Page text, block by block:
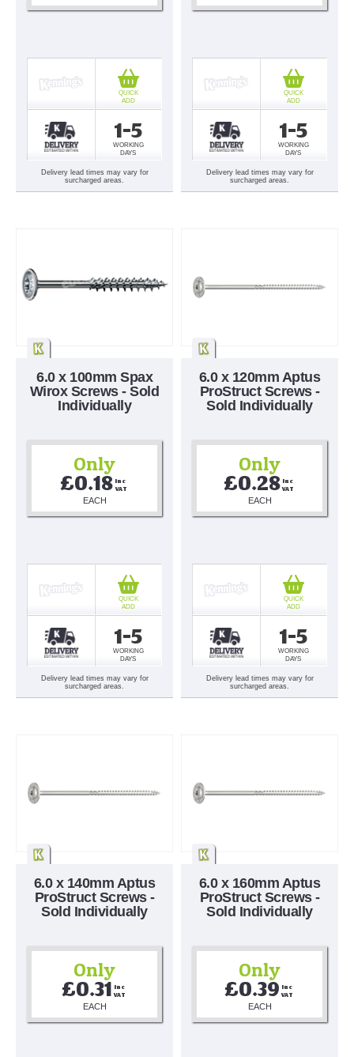
1-5
WORKING
DAYS
QUICK
ADD
Delivery lead times may vary for
surcharged areas.
1-5
WORKING
DAYS
QUICK
ADD
Delivery lead times may vary for
surcharged areas.
6.0 x 100mm Spax
Wirox Screws - Sold
Individually
Only
£0.18 Inc
VAT
EACH
1-5
WORKING
DAYS
QUICK
ADD
Delivery lead times may vary for
surcharged areas.
6.0 x 120mm Aptus
ProStruct Screws -
Sold Individually
Only
£0.28 Inc
VAT
EACH
1-5
WORKING
DAYS
QUICK
ADD
Delivery lead times may vary for
surcharged areas.
6.0 x 140mm Aptus
ProStruct Screws -
Sold Individually
Only
£0.31 Inc
VAT
EACH
6.0 x 160mm Aptus
ProStruct Screws -
Sold Individually
Only
£0.39 Inc
VAT
EACH